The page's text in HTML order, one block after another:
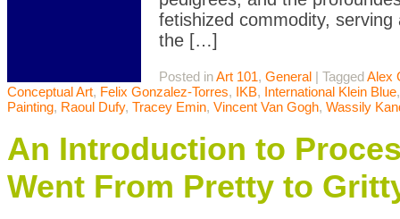
fetishized commodity,
the […]
Posted inArt 101, General | TaggedAlex
Conceptual Art, Felix Gonzalez-Torres, IKB, International Klein Blue
Painting, Raoul Dufy, Tracey Emin, Vincent Van Gogh, Wassily
An Introduction to
Went From Pretty to